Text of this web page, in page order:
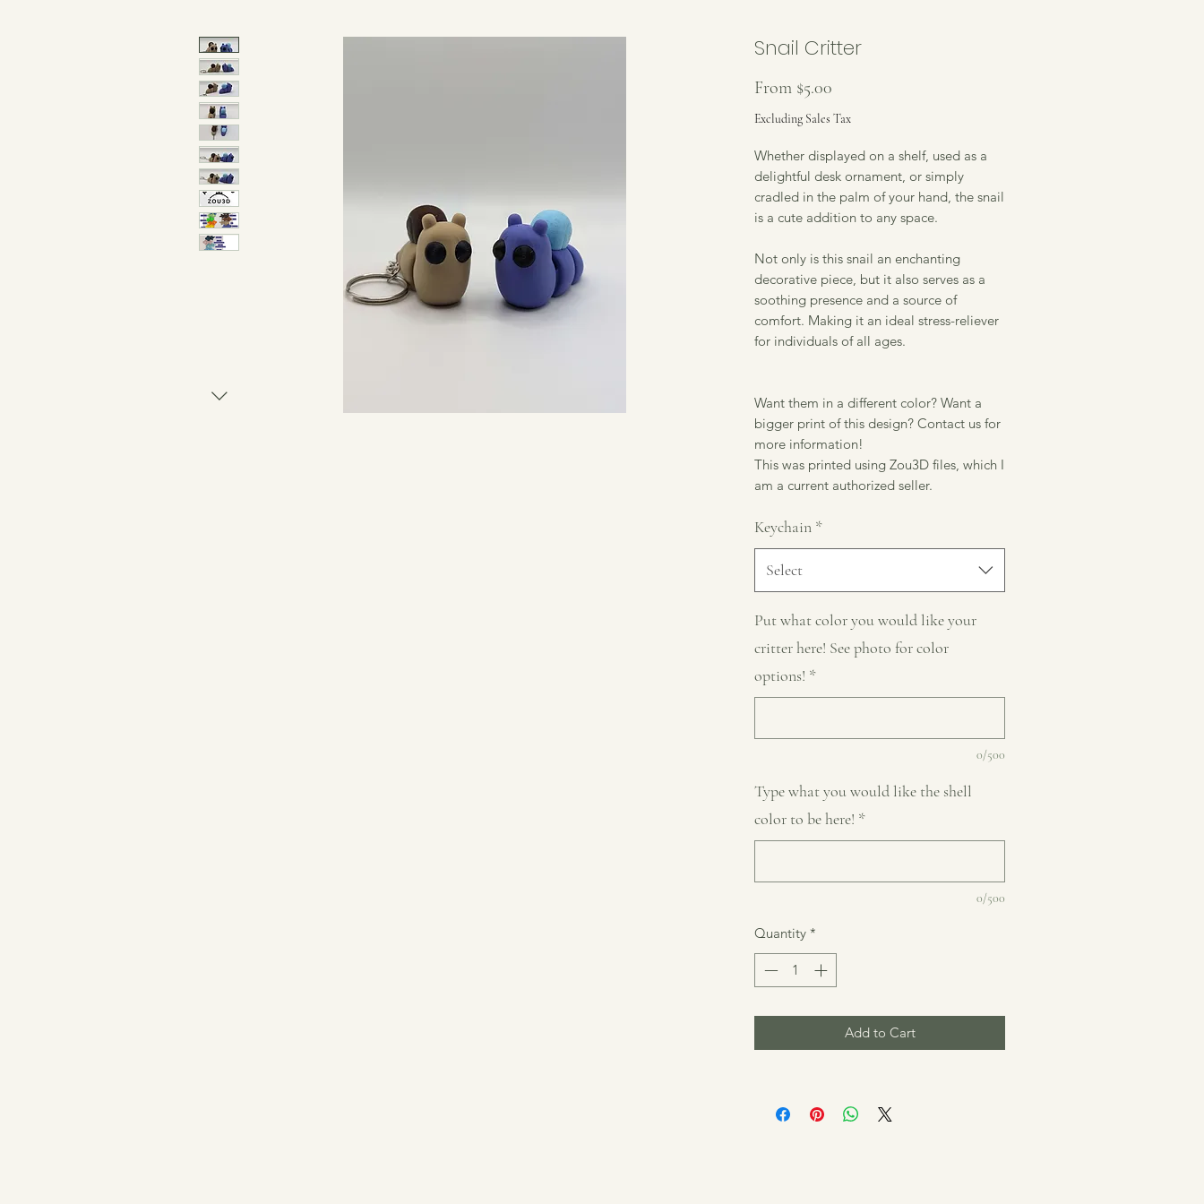
Snail Critter
From $5.00
Price
Excluding Sales Tax
Whether displayed on a shelf, used as a
delightful desk ornament, or simply
cradled in the palm of your hand, the snail
is a cute addition to any space.
Not only is this snail an enchanting
decorative piece, but it also serves as a
soothing presence and a source of
comfort. Making it an ideal stress-reliever
for individuals of all ages.
Want them in a different color? Want a
bigger print of this design? Contact us for
more information!
This was printed using Zou3D files, which I
am a current authorized seller.
Keychain *
Select
Put what color you would like your
critter here! See photo for color
options! *
0/500
Type what you would like the shell
color to be here! *
0/500
Quantity *
Add to Cart